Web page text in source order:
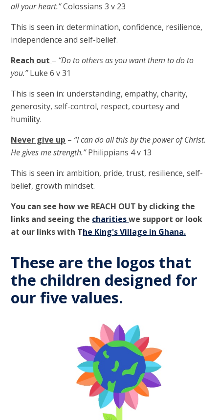
all your heart.”Colossians 3 v 23
This is seen in: determination, confidence, resilience,
independence and self-belief.
Reach out – “Do to others as you want them to do to
you.”Luke 6 v 31
This is seen in: understanding, empathy, charity,
generosity, self-control, respect, courtesy and
humility.
Never give up – “I can do all this by the power of Christ.
He gives me strength.”Philippians 4 v 13
This is seen in: ambition, pride, trust, resilience, self-
belief, growth mindset.
You can see how we REACH OUT by clicking the
links and seeing the charitieswe support or look
at our links with The King's Village in Ghana.
These are the logos that
the children designed for
our five values.